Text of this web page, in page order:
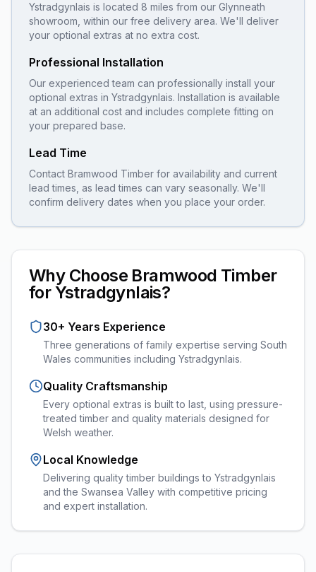
Ystradgynlais is located 8 miles from our Glynneath
showroom, within our free delivery area. We'll deliver
your optional extras at no extra cost.
Professional Installation
Our experienced team can professionally install your
optional extras in Ystradgynlais. Installation is available
at an additional cost and includes complete fitting on
your prepared base.
Lead Time
Contact Bramwood Timber for availability and current
lead times, as lead times can vary seasonally. We'll
confirm delivery dates when you place your order.
Why Choose Bramwood Timber
forYstradgynlais?
30+ Years Experience
Three generations of family expertise serving South
Wales communities including Ystradgynlais.
Quality Craftsmanship
Every optional extras is built to last, using pressure-
treated timber and quality materials designed for
Welsh weather.
Local Knowledge
Delivering quality timber buildings to Ystradgynlais
and the Swansea Valley with competitive pricing
and expert installation.